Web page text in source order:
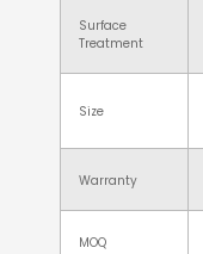
Surface
Treatment
Size
Warranty
MOQ